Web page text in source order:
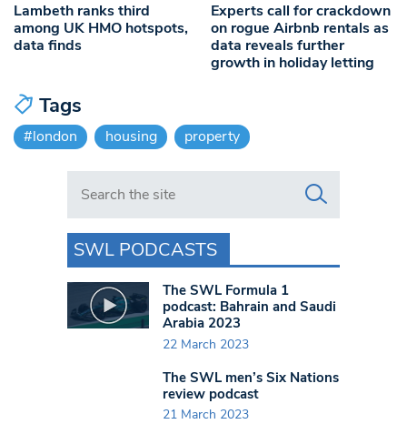
Lambeth ranks third
among UK HMO hotspots,
data finds
Experts call for crackdown
on rogue Airbnb rentals as
data reveals further
growth in holiday letting
Tags
#london housing property
Search in https://www.swlondoner.co.uk/
SWL PODCASTS
The SWL Formula 1
podcast: Bahrain and Saudi
Arabia 2023
22 March 2023
The SWL men’s Six Nations
review podcast
21 March 2023